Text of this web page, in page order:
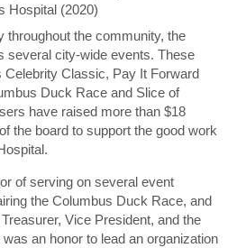
Hospital (2020)
throughout the community, the
several city-wide events. These
Celebrity Classic, Pay It Forward
Duck Race and Slice of
have raised more than $18
the board to support the good work
of serving on several event
the Columbus Duck Race, and
Vice President, and the
an honor to lead an organization